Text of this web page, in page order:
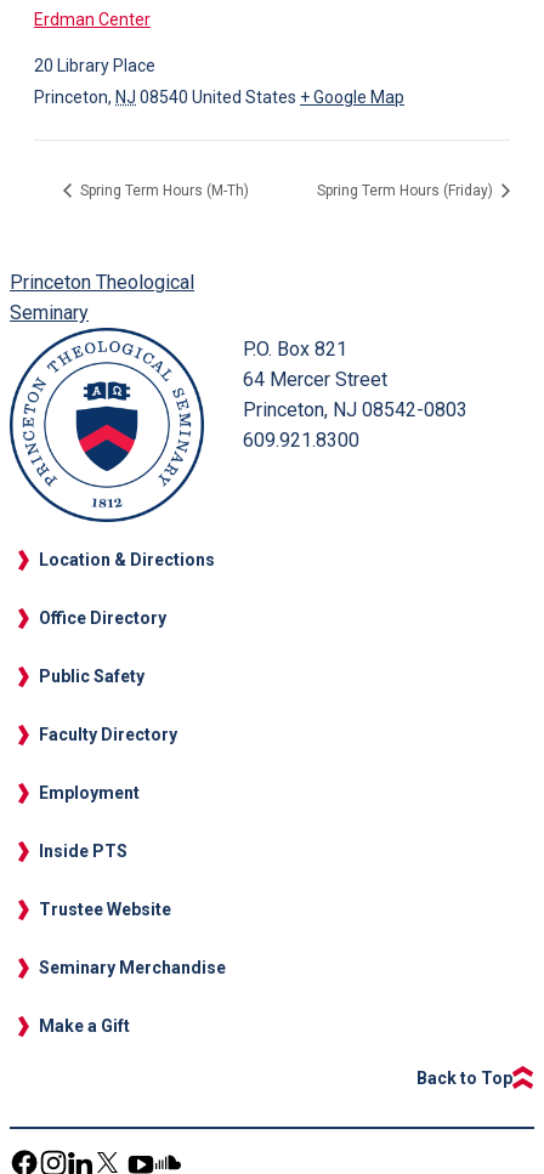
Erdman Center
20 Library Place
Princeton, NJ 08540 United States + Google Map
Spring Term Hours (M-Th) Spring Term Hours (Friday)
Princeton Theological
Seminary
P.O. Box 821
64 Mercer Street
Princeton, NJ 08542-0803
609.921.8300
Location & Directions
Office Directory
Public Safety
Faculty Directory
Employment
Inside PTS
Trustee Website
Seminary Merchandise
Make a Gift
Back to Top